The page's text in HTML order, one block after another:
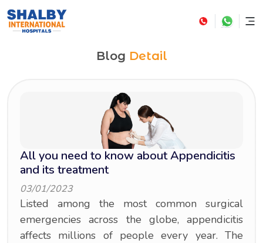
Blog Detail
All you need to know about Appendicitis
and its treatment
03/01/2023
Listed among the most common surgical
emergencies across the globe, appendicitis
affects millions of people every year. The